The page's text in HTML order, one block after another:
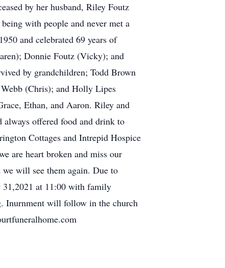
by her husband, Riley Foutz
with people and never met a
and celebrated 69 years of
Donnie Foutz (Vicky); and
by grandchildren; Todd Brown
(Chris); and Holly Lipes
Ethan, and Aaron. Riley and
offered food and drink to
Cottages and Intrepid Hospice
are heart broken and miss our
will see them again. Due to
31,2021 at 11:00 with family
Inurnment will follow in the church